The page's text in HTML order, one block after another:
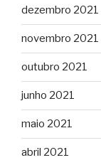
dezembro 2021
novembro 2021
outubro 2021
junho 2021
maio 2021
abril 2021